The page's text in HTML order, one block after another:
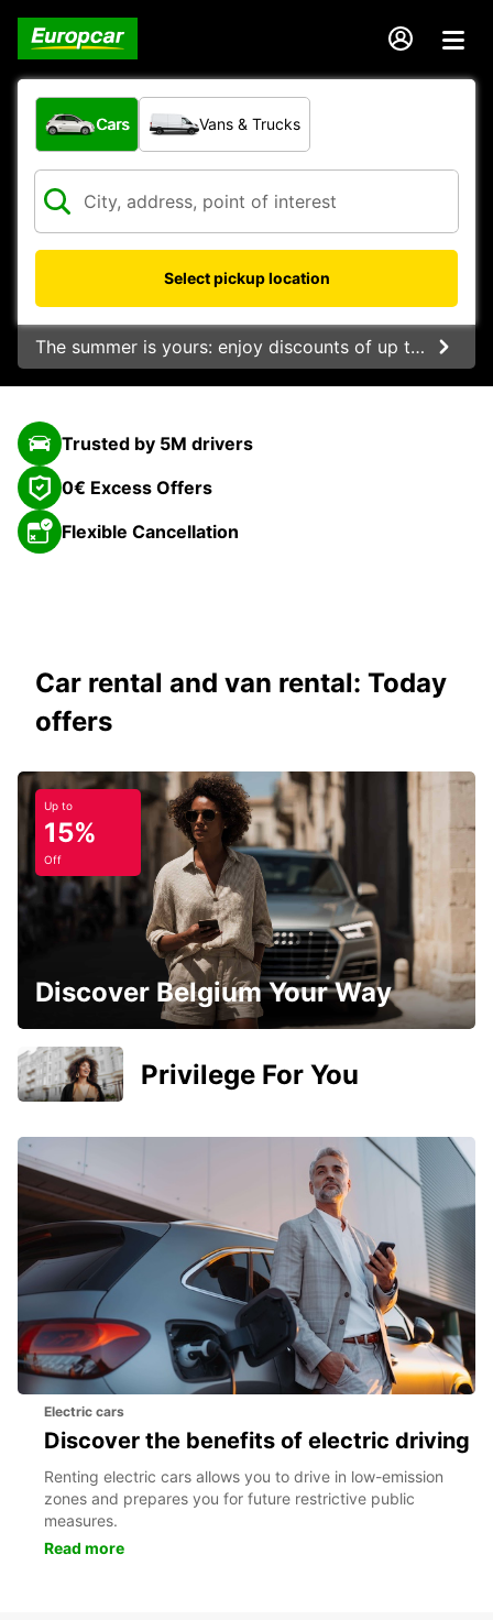
What type of vehicle?
Cars Vans & Trucks
Select pickup location
The summer is yours: enjoy discounts of up to 20%.
Trusted by 5M drivers
0€ Excess Offers
Flexible Cancellation
Car rental and van rental: Today
offers
Up to
15%
Off
Discover Belgium Your Way
Privilege For You
Electric cars
Discover the benefits of electric driving
Renting electric cars allows you to drive in low-emission
zones and prepares you for future restrictive public
measures.
Read more